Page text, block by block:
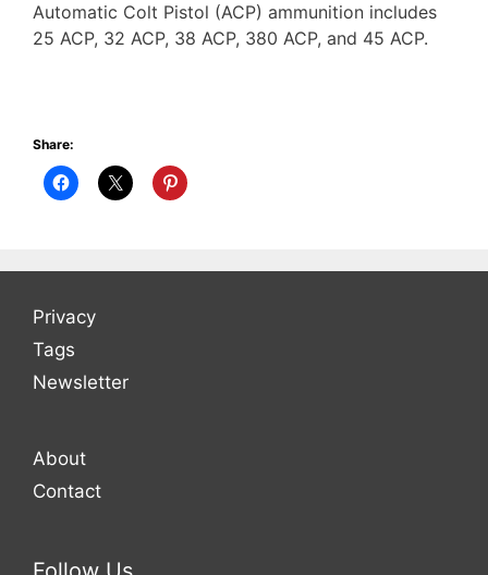
Automatic Colt Pistol (ACP) ammunition includes
25 ACP, 32 ACP, 38 ACP, 380 ACP, and 45 ACP.
Share:
Privacy
Tags
Newsletter
About
Contact